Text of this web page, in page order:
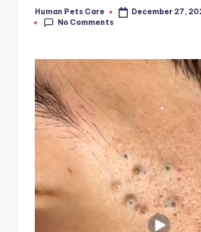
Posted
by
Human Pets Care
December 27,
No Comments